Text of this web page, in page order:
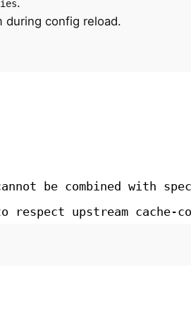
during config reload.
be combined with
upstream cache-